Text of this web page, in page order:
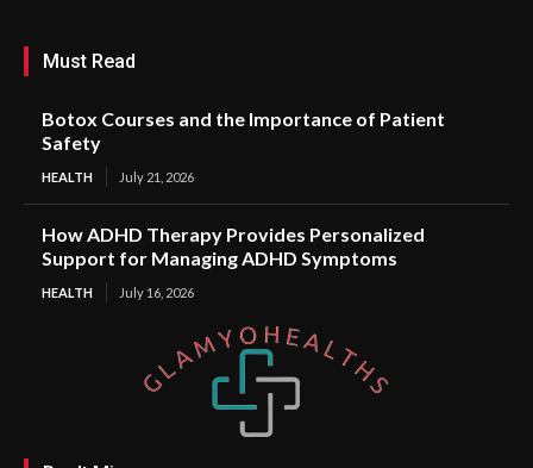
Must Read
Botox Courses and the Importance of Patient
Safety
HEALTH July 21, 2026
How ADHD Therapy Provides Personalized
Support for Managing ADHD Symptoms
HEALTH July 16, 2026